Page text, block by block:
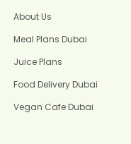
About Us
Meal Plans Dubai
Juice Plans
Food Delivery Dubai
Vegan Cafe Dubai